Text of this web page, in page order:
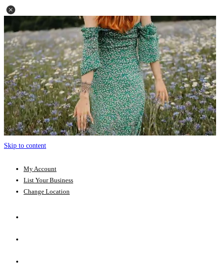
Skip to content
My Account
List Your Business
Change Location